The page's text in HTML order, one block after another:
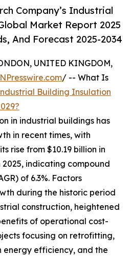
Company’s Industrial
Market Report 2025
And Forecast 2025-2034
UNITED KINGDOM,
/ -- What Is
Building Insulation
in industrial buildings has
in recent times, with
rise from $10.19 billion in
2025, indicating compound
of 6.3%. Factors
during the historic period
construction, heightened
of operational cost-
focusing on retrofitting,
energy efficiency, and the